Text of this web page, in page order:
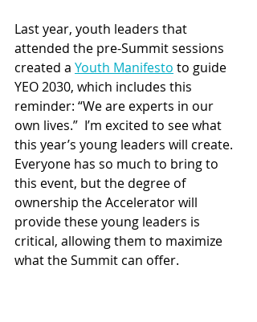
Last year, youth leaders that
attended the pre-Summit sessions
created a Youth Manifesto to guide
YEO 2030, which includes this
reminder: “We are experts in our
own lives.”  I’m excited to see what
this year’s young leaders will create.
Everyone has so much to bring to
this event, but the degree of
ownership the Accelerator will
provide these young leaders is
critical, allowing them to maximize
what the Summit can offer.